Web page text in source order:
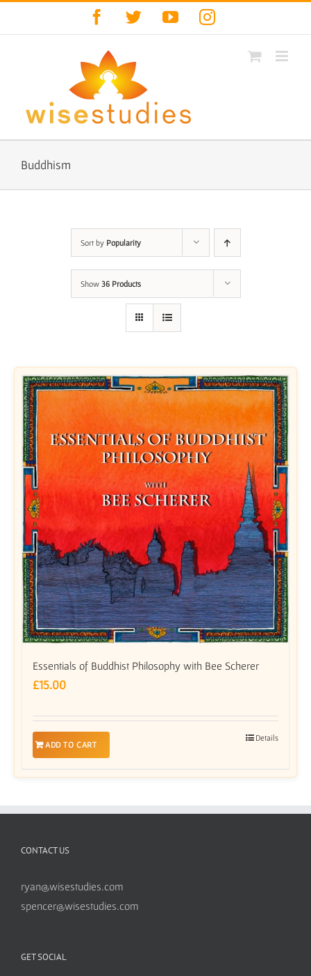
Facebook
TwitterYouTubeInstagram
Buddhism
Sort by Popularity
Show 36 Products
Essentials of Buddhist Philosophy with Bee Scherer
£15.00
ADD TO CART
Details
CONTACT US
ryan@wisestudies.com
spencer@wisestudies.com
GET SOCIAL